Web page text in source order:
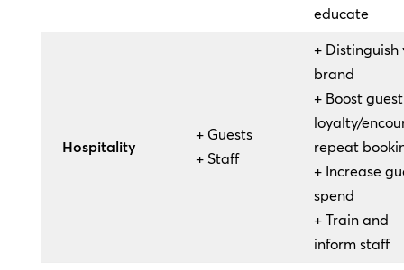
educate
Hospitality
+ Guests
+ Staff
+ Distinguish
brand
+ Boost guest
loyalty/
repeat
+ Increase
spend
+ Train and
inform staff